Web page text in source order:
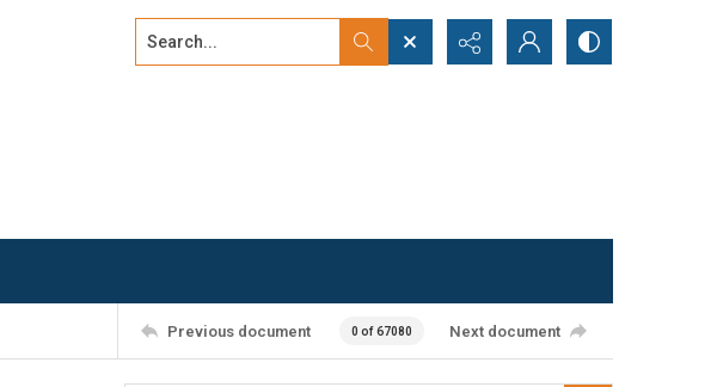
Search...
Previous document 0 of 67080 Next document